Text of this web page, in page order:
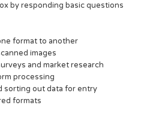
by responding basic questions
format to another
images
and market research
processing
sorting out data for entry
formats